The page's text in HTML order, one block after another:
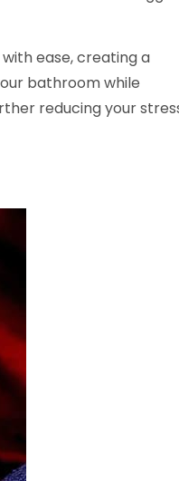
ease, creating a
bathroom while
reducing your